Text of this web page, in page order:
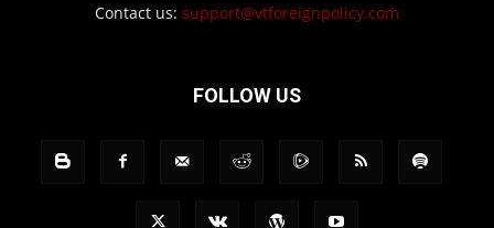
Contact us: support@vtforeignpolicy.com
FOLLOW US